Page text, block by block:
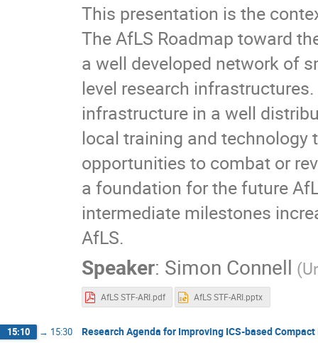
Mame Faty MBAYE
Marcello Rossetti Conti
Milohum Mikesokpo DZAGLI
ndeye adjaratou diop
ndeye coumba Fall
Papis Thecagne
Peinda FALL
Peter
Raffaele Agostino
RAVINDRA RAWAT
Serigne Massamba SECK
Shunmugam
Zachariah Bonat Peter
This presentation is the
The AfLS Roadmap toward
a well developed network of
level research
infrastructure in a well
local training and technology
opportunities to combat or
a foundation for the future
intermediate milestones
AfLS.
Speaker: Simon Connell
AfLS STF-ARI.pdf AfLS STF-ARI.pptx
15:10 → 15:30 Research Agenda for Improving ICS-based